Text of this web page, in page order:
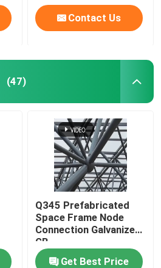
Contact Us
(47)
Q345 Prefabricated
Space Frame Node
Connection Galvanized
GB
Get Best Price